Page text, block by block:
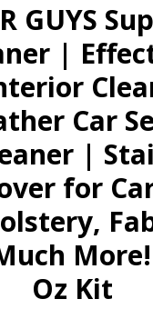
GUYS
|
Car
|
for
Oz Kit